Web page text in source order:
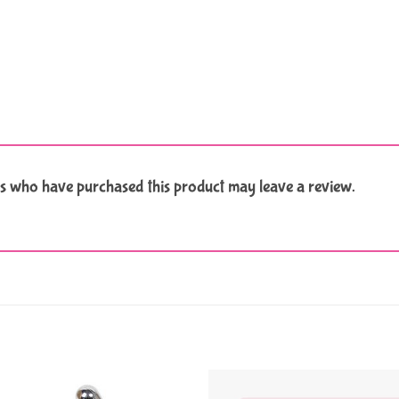
who have purchased this product may leave a review.